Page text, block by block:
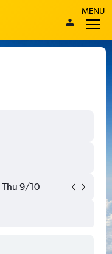
MENU
Thu 9/10